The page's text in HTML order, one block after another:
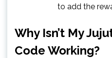
to add the
Why Isn’t My
Code Working?